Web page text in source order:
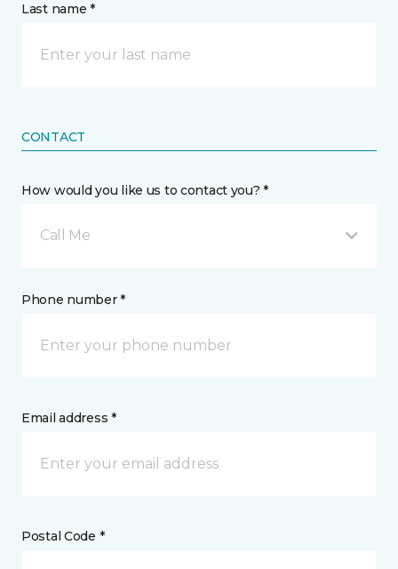
Last name *
CONTACT
How would you like us to contact you? *
Call Me
Phone number *
Email address *
Postal Code *